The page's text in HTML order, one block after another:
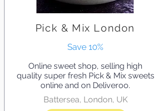
Pick & Mix London
Save 10%
Online sweet shop, selling high
quality super fresh Pick & Mix sweets
online and on Deliveroo.
Battersea, London, UK